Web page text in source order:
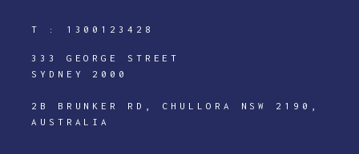
T : 1300123428
333 GEORGE STREET
SYDNEY 2000
2B BRUNKER RD, CHULLORA NSW 2190,
AUSTRALIA